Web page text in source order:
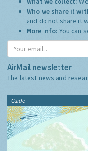
Who we share it
and do not share it
More Info: You can
AirMail newsletter
The latest news and
Guide